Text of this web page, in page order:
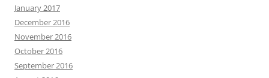
January 2017
December 2016
November 2016
October 2016
September 2016